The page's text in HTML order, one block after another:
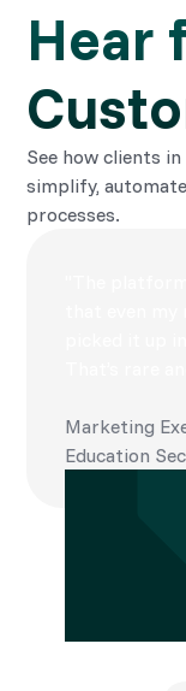
Hear
See how clients
simplify,
processes.
Marketing
Education